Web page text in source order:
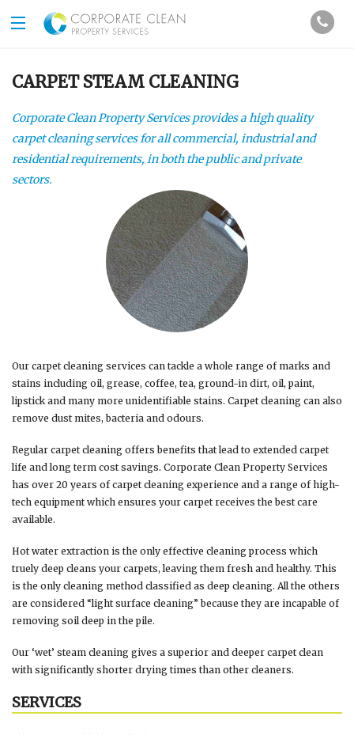
CARPET STEAM CLEANING
Corporate Clean Property Services provides a high quality
carpet cleaning services for all commercial, industrial and
residential requirements, in both the public and private
sectors.
Our carpet cleaning services can tackle a whole range of marks and
stains including oil, grease, coffee, tea, ground-in dirt, oil, paint,
lipstick and many more unidentifiable stains. Carpet cleaning can also
remove dust mites, bacteria and odours.
Regular carpet cleaning offers benefits that lead to extended carpet
life and long term cost savings. Corporate Clean Property Services
has over 20 years of carpet cleaning experience and a range of high-
tech equipment which ensures your carpet receives the best care
available.
Hot water extraction is the only effective cleaning process which
truely deep cleans your carpets, leaving them fresh and healthy. This
is the only cleaning method classified as deep cleaning. All the others
are considered “light surface cleaning” because they are incapable of
removing soil deep in the pile.
Our ‘wet’ steam cleaning gives a superior and deeper carpet clean
with significantly shorter drying times than other cleaners.
SERVICES